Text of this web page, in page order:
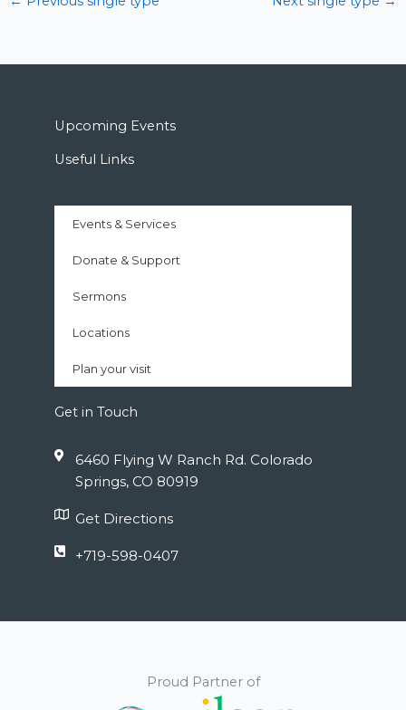
Upcoming Events
Useful Links
Events & Services
Donate & Support
Sermons
Locations
Plan your visit
Get in Touch
6460 Flying W Ranch Rd. Colorado
Springs, CO 80919
Get Directions
+719-598-0407
Proud Partner of